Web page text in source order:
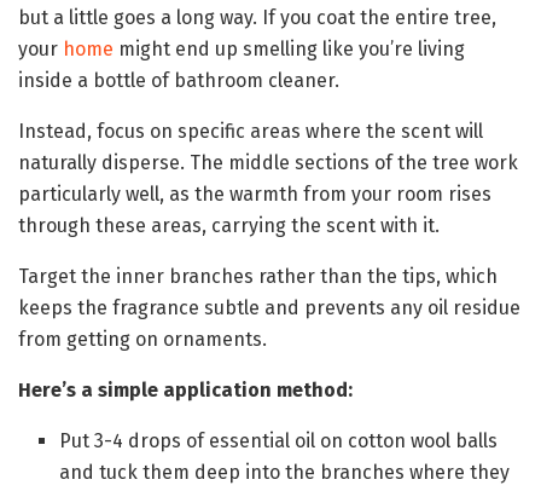
but a little goes a long way. If you coat the entire tree,
your home might end up smelling like you’re living
inside a bottle of bathroom cleaner.
Instead, focus on specific areas where the scent will
naturally disperse. The middle sections of the tree work
particularly well, as the warmth from your room rises
through these areas, carrying the scent with it.
Target the inner branches rather than the tips, which
keeps the fragrance subtle and prevents any oil residue
from getting on ornaments.
Here’s a simple application method:
Put 3-4 drops of essential oil on cotton wool balls
and tuck them deep into the branches where they